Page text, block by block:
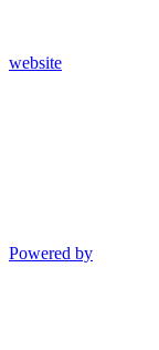
website
Powered by